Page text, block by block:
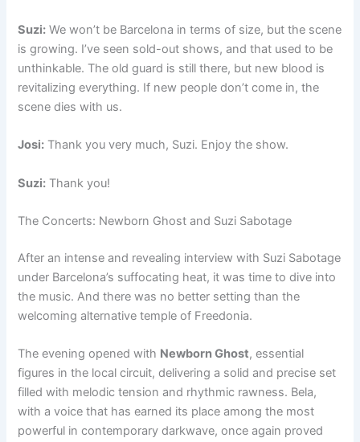
Suzi: We won’t be Barcelona in terms of size, but the scene
is growing. I’ve seen sold-out shows, and that used to be
unthinkable. The old guard is still there, but new blood is
revitalizing everything. If new people don’t come in, the
scene dies with us.
Josi: Thank you very much, Suzi. Enjoy the show.
Suzi: Thank you!
The Concerts: Newborn Ghost and Suzi Sabotage
After an intense and revealing interview with Suzi Sabotage
under Barcelona’s suffocating heat, it was time to dive into
the music. And there was no better setting than the
welcoming alternative temple of Freedonia.
The evening opened with Newborn Ghost, essential
figures in the local circuit, delivering a solid and precise set
filled with melodic tension and rhythmic rawness. Bela,
with a voice that has earned its place among the most
powerful in contemporary darkwave, once again proved